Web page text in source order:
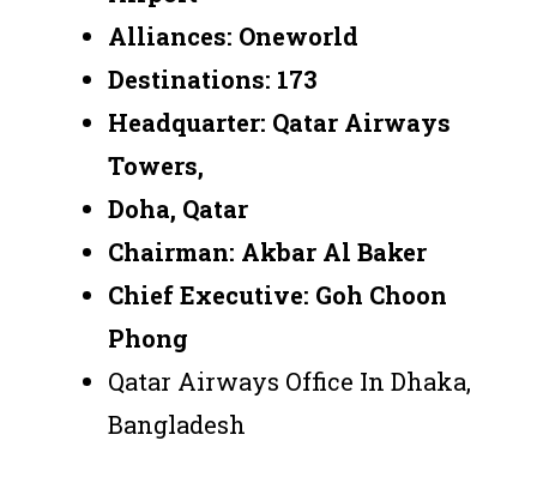
Alliances: Oneworld
Destinations: 173
Headquarter: Qatar Airways
Towers,
Doha, Qatar
Chairman: Akbar Al Baker
Chief Executive: Goh Choon
Phong
Qatar Airways Office In Dhaka,
Bangladesh